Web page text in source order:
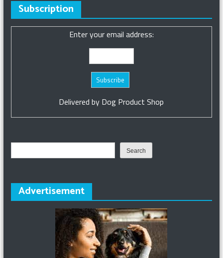
Subscription
Enter your email address:
Delivered by Dog Product Shop
Search
Advertisement